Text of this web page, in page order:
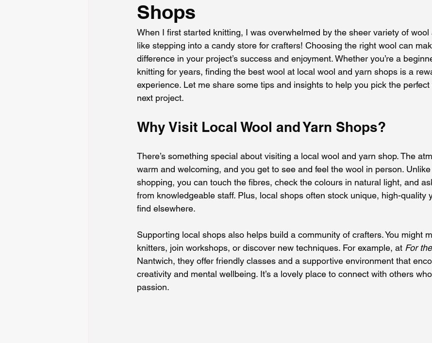
Shops
When I first started knitting, I was overwhelmed by the sheer variety of wool
like stepping into a candy store for crafters! Choosing the right wool can
difference in your project’s success and enjoyment. Whether you’re a
knitting for years, finding the best wool at local wool and yarn shops is a
experience. Let me share some tips and insights to help you pick the
next project.
Why Visit Local Wool and Yarn Shops?
There’s something special about visiting a local wool and yarn shop. The
warm and welcoming, and you get to see and feel the wool in person.
shopping, you can touch the fibres, check the colours in natural light, and
from knowledgeable staff. Plus, local shops often stock unique, high-quality
find elsewhere.
Supporting local shops also helps build a community of crafters. You might
knitters, join workshops, or discover new techniques. For example, at For
Nantwich, they offer friendly classes and a supportive environment that
creativity and mental wellbeing. It’s a lovely place to connect with others
passion.